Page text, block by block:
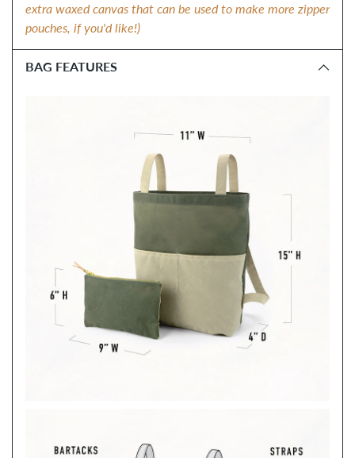
extra waxed canvas that can be used to make more zipper
pouches, if you'd like!)
BAG FEATURES